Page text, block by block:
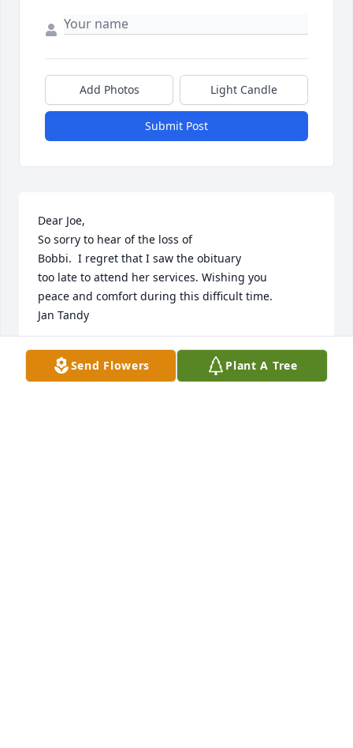
Add Photos Light Candle
Submit Post
Dear Joe,
So sorry to hear of the loss of
Bobbi.  I regret that I saw the obituary
too late to attend her services. Wishing you
peace and comfort during this difficult time.
Jan Tandy
JAN TANDY
May 24, 2024
Send Flowers Plant A Tree